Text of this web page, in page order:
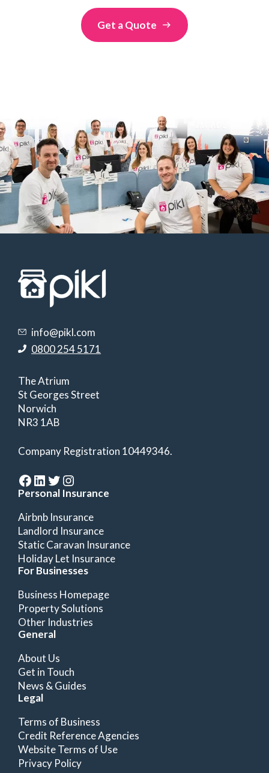
Get a Quote
info@pikl.com
0800 254 5171
The Atrium
St Georges Street
Norwich
NR3 1AB
Company Registration 10449346.
Facebook
LinkedIn
Twitter
Instagram
Personal Insurance
Airbnb Insurance
Landlord Insurance
Static Caravan Insurance
Holiday Let Insurance
For Businesses
Business Homepage
Property Solutions
Other Industries
General
About Us
Get in Touch
News & Guides
Legal
Terms of Business
Credit Reference Agencies
Website Terms of Use
Privacy Policy